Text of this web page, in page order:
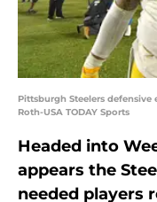
Pittsburgh Steelers
Roth-USA TODAY Sports
Headed into
appears the
needed players